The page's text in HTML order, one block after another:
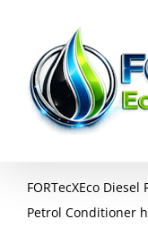
content
FORTecXEco
Petrol Conditioner